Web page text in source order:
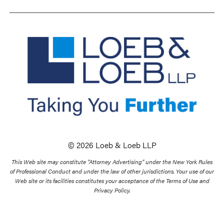
© 2026 Loeb & Loeb LLP
This Web site may constitute “Attorney Advertising” under the New York Rules
of Professional Conduct and under the law of other jurisdictions. Your use of our
Web site or its facilities constitutes your acceptance of the Terms of Use and
Privacy Policy.